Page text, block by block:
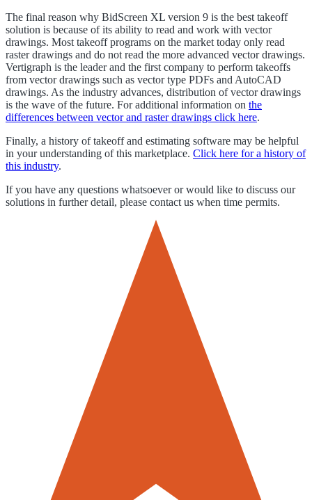
The final reason why BidScreen XL version 9 is the best takeoff
solution is because of its ability to read and work with vector
drawings. Most takeoff programs on the market today only read
raster drawings and do not read the more advanced vector drawings.
Vertigraph is the leader and the first company to perform takeoffs
from vector drawings such as vector type PDFs and AutoCAD
drawings. As the industry advances, distribution of vector drawings
is the wave of the future. For additional information on the
differences between vector and raster drawings click here.
Finally, a history of takeoff and estimating software may be helpful
in your understanding of this marketplace. Click here for a history of
this industry.
If you have any questions whatsoever or would like to discuss our
solutions in further detail, please contact us when time permits.